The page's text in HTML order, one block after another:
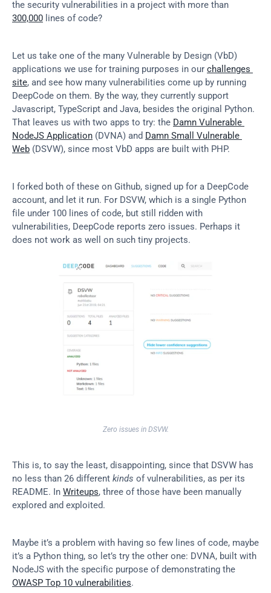
300,000 lines of code?
Let us take one of the many Vulnerable by Design (VbD)
applications we use for training purposes in our challenges
site, and see how many vulnerabilities come up by running
DeepCode on them. By the way, they currently support
Javascript, TypeScript and Java, besides the original Python.
That leaves us with two apps to try: the Damn Vulnerable
NodeJS Application (DVNA) and Damn Small Vulnerable
Web (DSVW), since most VbD apps are built with PHP.
I forked both of these on Github, signed up for a DeepCode
account, and let it run. For DSVW, which is a single Python
file under 100 lines of code, but still ridden with
vulnerabilities, DeepCode reports zero issues. Perhaps it
does not work as well on such tiny projects.
Zero issues in DSVW.
This is, to say the least, disappointing, since that DSVW has
no less than 26 different kinds of vulnerabilities, as per its
README. In Writeups, three of those have been manually
explored and exploited.
Maybe it’s a problem with having so few lines of code, maybe
it’s a Python thing, so let’s try the other one: DVNA, built with
OWASP Top 10 vulnerabilities.